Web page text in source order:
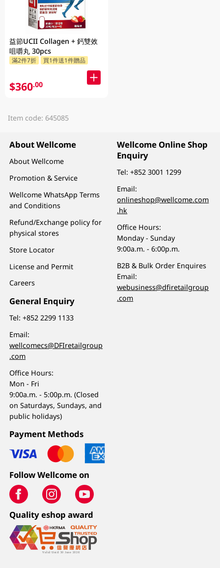
益節UCII Collagen + 鈣雙效
咀嚼丸 30pcs
滿2件7折 買1件送1件贈品
$360.00
Item code: 645085
About Wellcome
About Wellcome
Promotion & Service
Wellcome WhatsApp Terms
and Conditions
Refund/Exchange policy for
physical stores
Store Locator
License and Permit
Careers
General Enquiry
Tel:+852 2299 1133
Email:
wellcomecs@DFIretailgroup
.com
Office Hours:
Mon - Fri
9:00a.m. - 5:00p.m. (Closed
on Saturdays, Sundays, and
public holidays)
Wellcome Online Shop
Enquiry
Tel:+852 3001 1299
Email:
onlineshop@wellcome.com
.hk
Office Hours:
Monday - Sunday
9:00a.m. - 6:00p.m.
B2B & Bulk Order Enquires
Email:
webusiness@dfiretailgroup
.com
Payment Methods
Follow Wellcome on
Quality eshop award